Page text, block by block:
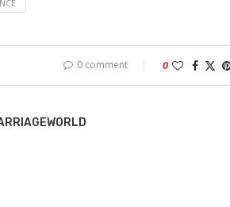
0 comment 0